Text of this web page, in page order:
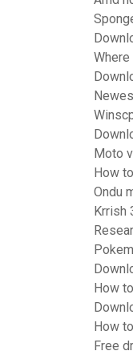
Moto
How
Ondu
Krrish
How
How
Free